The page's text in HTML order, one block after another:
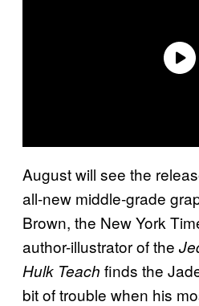
August will see the
all-new middle-grade
Brown, the New York
author-illustrator of the
Hulk Teach finds the
bit of trouble when his